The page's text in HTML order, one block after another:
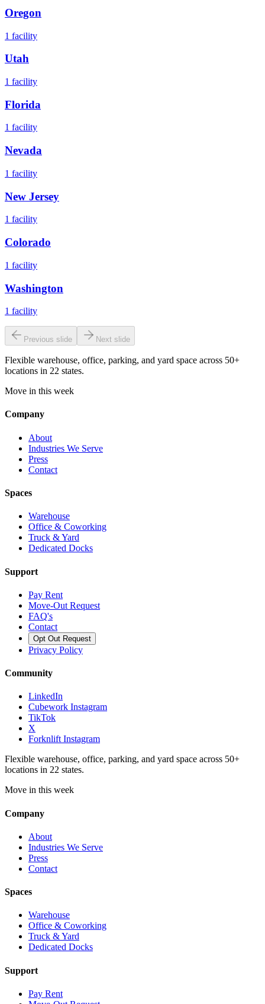
Oregon
1 facility
Utah
1 facility
Florida
1 facility
Nevada
1 facility
New Jersey
1 facility
Colorado
1 facility
Washington
1 facility
Previous slide Next slide
Flexible warehouse, office, parking, and yard space across 50+
locations in 22 states.
Move in this week
Company
About
Industries We Serve
Press
Contact
Spaces
Warehouse
Office & Coworking
Truck & Yard
Dedicated Docks
Support
Pay Rent
Move-Out Request
FAQ's
Contact
Opt Out Request
Privacy Policy
Community
LinkedIn
Cubework Instagram
TikTok
X
Forknlift Instagram
Flexible warehouse, office, parking, and yard space across 50+
locations in 22 states.
Move in this week
Company
About
Industries We Serve
Press
Contact
Spaces
Warehouse
Office & Coworking
Truck & Yard
Dedicated Docks
Support
Pay Rent